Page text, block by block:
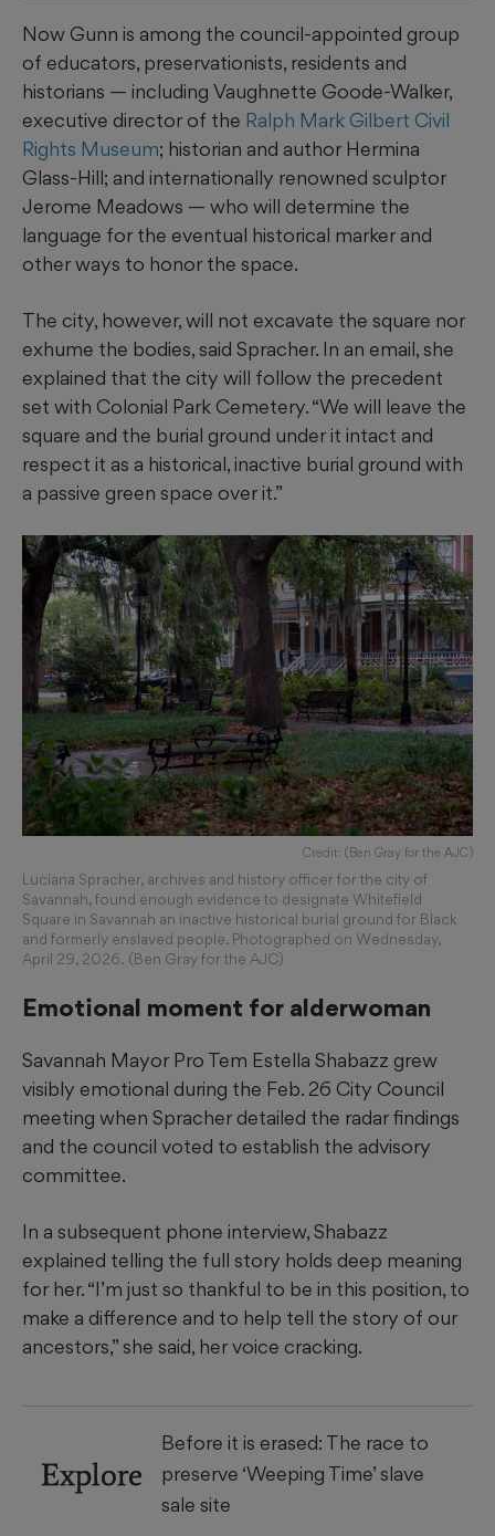
Now Gunn is among the council-appointed group
of educators, preservationists, residents and
historians — including Vaughnette Goode-Walker,
executive director of the Ralph Mark Gilbert Civil
Rights Museum; historian and author Hermina
Glass-Hill; and internationally renowned sculptor
Jerome Meadows — who will determine the
language for the eventual historical marker and
other ways to honor the space.
The city, however, will not excavate the square nor
exhume the bodies, said Spracher. In an email, she
explained that the city will follow the precedent
set with Colonial Park Cemetery. “We will leave the
square and the burial ground under it intact and
respect it as a historical, inactive burial ground with
a passive green space over it.”
Credit: (Ben Gray for the AJC)
Luciana Spracher, archives and history officer for the city of
Savannah, found enough evidence to designate Whitefield
Square in Savannah an inactive historical burial ground for Black
and formerly enslaved people. Photographed on Wednesday,
April 29, 2026. (Ben Gray for the AJC)
Emotional moment for alderwoman
Savannah Mayor Pro Tem Estella Shabazz grew
visibly emotional during the Feb. 26 City Council
meeting when Spracher detailed the radar findings
and the council voted to establish the advisory
committee.
In a subsequent phone interview, Shabazz
explained telling the full story holds deep meaning
for her. “I’m just so thankful to be in this position, to
make a difference and to help tell the story of our
ancestors,” she said, her voice cracking.
Explore
Before it is erased: The race to
preserve ‘Weeping Time’ slave
sale site